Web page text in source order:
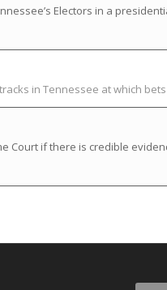
Electors in a
in Tennessee at which
Court if there is credible